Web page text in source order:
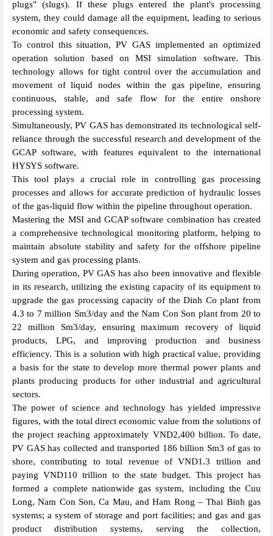
plugs" (slugs). If these plugs entered the plant's processing
system, they could damage all the equipment, leading to serious
economic and safety consequences.
To control this situation, PV GAS implemented an optimized
operation solution based on MSI simulation software. This
technology allows for tight control over the accumulation and
movement of liquid nodes within the gas pipeline, ensuring
continuous, stable, and safe flow for the entire onshore
processing system.
Simultaneously, PV GAS has demonstrated its technological self-
reliance through the successful research and development of the
GCAP software, with features equivalent to the international
HYSYS software.
This tool plays a crucial role in controlling gas processing
processes and allows for accurate prediction of hydraulic losses
of the gas-liquid flow within the pipeline throughout operation.
Mastering the MSI and GCAP software combination has created
a comprehensive technological monitoring platform, helping to
maintain absolute stability and safety for the offshore pipeline
system and gas processing plants.
During operation, PV GAS has also been innovative and flexible
in its research, utilizing the existing capacity of its equipment to
upgrade the gas processing capacity of the Dinh Co plant from
4.3 to 7 million Sm3/day and the Nam Con Son plant from 20 to
22 million Sm3/day, ensuring maximum recovery of liquid
products, LPG, and improving production and business
efficiency. This is a solution with high practical value, providing
a basis for the state to develop more thermal power plants and
plants producing products for other industrial and agricultural
sectors.
The power of science and technology has yielded impressive
figures, with the total direct economic value from the solutions of
the project reaching approximately VND2,400 billion. To date,
PV GAS has collected and transported 186 billion Sm3 of gas to
shore, contributing to total revenue of VND1.3 trillion and
paying VND110 trillion to the state budget. This project has
formed a complete nationwide gas system, including the Cuu
Long, Nam Con Son, Ca Mau, and Ham Rong – Thai Binh gas
systems; a system of storage and port facilities; and gas and gas
product distribution systems, serving the collection,